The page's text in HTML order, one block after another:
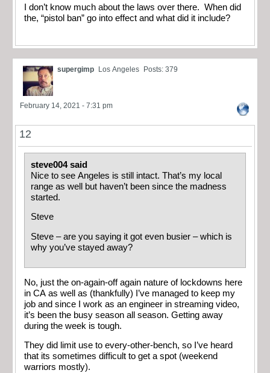
I don’t know much about the laws over there. When did
the, “pistol ban” go into effect and what did it include?
supergimp Los Angeles Posts: 379
February 14, 2021 - 7:31 pm
12
steve004 said
Nice to see Angeles is still intact. That’s my local
range as well but haven’t been since the madness
started.
Steve
Steve – are you saying it got even busier – which is
why you’ve stayed away?
No, just the on-again-off again nature of lockdowns here
in CA as well as (thankfully) I’ve managed to keep my
job and since I work as an engineer in streaming video,
it’s been the busy season all season. Getting away
during the week is tough.
They did limit use to every-other-bench, so I’ve heard
that its sometimes difficult to get a spot (weekend
warriors mostly).